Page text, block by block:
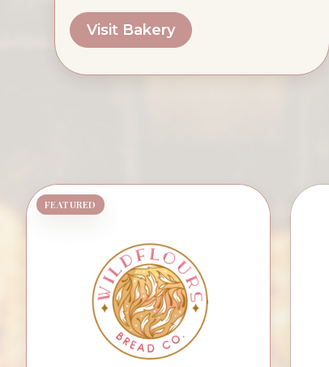
Visit Bakery
FEATURED